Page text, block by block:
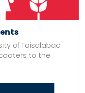
of Faisalabad
to the